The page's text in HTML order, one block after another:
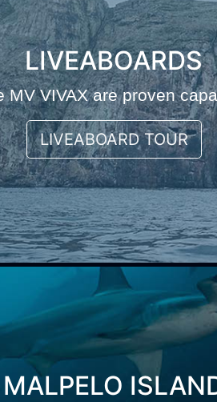
LIVEABOARDS
MV VIVAX are proven
LIVEABOARD TOUR
MALPELO